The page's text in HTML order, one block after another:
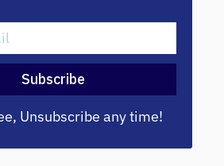
Subscribe
Unsubscribe any time!